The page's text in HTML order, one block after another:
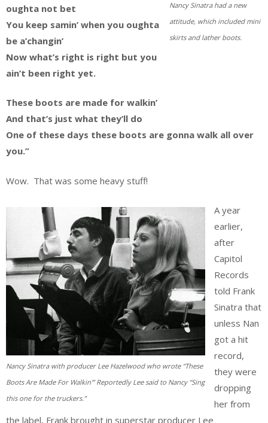
Nancy Sinatra had a new
attitude, which included mini
skirts and lather boots.
oughta not bet
You keep samin’ when you oughta
be a’changin’
Now what’s right is right but you
ain’t been right yet.
These boots are made for walkin’
And that’s just what they’ll do
One of these days these boots are gonna walk all over
you.”
Wow. That was some heavy stuff!
Nancy Sinatra with producer Lee Hazelwood who wrote “These
Boots Are Made For Walkin'” Reportedly Lee said to Nancy “Sing
this one for the truckers.”
A year
earlier,
after
Capitol
Records
told Frank
Sinatra that
unless Nan
got a hit
record,
they were
dropping
her from
the label, Frank brought in superstar producer Lee